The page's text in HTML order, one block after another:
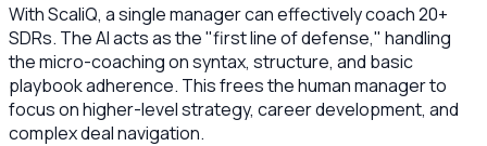
With ScaliQ, a single manager can effectively coach 20+
SDRs. The AI acts as the "first line of defense," handling
the micro-coaching on syntax, structure, and basic
playbook adherence. This frees the human manager to
focus on higher-level strategy, career development, and
complex deal navigation.